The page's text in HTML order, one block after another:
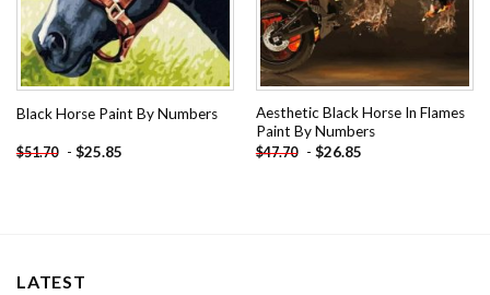
Black Horse Paint By Numbers
$51.70 - $25.85
Aesthetic Black Horse In Flames
Paint By Numbers
$47.70 - $26.85
LATEST